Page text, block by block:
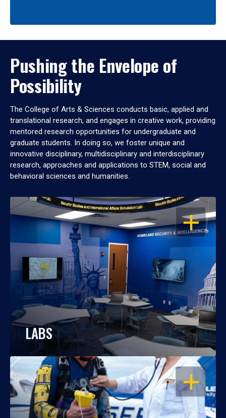
Pushing the Envelope of
Possibility
The College of Arts & Sciences conducts basic, applied and
translational research, and engages in creative work, providing
mentored research opportunities for undergraduate and
graduate students. In doing so, we foster unique and
innovative disciplinary, multidisciplinary and interdisciplinary
research, approaches and applications to STEM, social and
behavioral sciences and humanities.
OPEN
LABS
OPEN